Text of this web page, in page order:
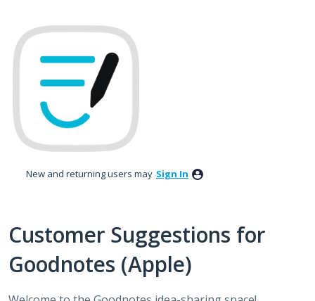
to
content
New and returning users may Sign In
Customer Suggestions for
Goodnotes (Apple)